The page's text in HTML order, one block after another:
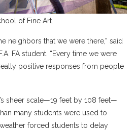
of Fine Art.
neighbors that we were there,” said
FA student. “Every time we were
positive responses from people
sheer scale—19 feet by 108 feet—
many students were used to
forced students to delay